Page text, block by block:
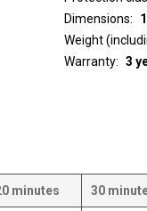
Dimensions
Weight
Warranty
3
minutes 30